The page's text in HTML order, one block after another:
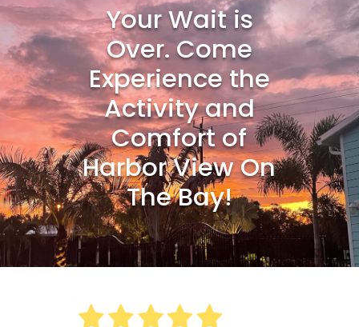
Your Wait is
Over. Come
Experience the
Activity and
Comfort of
Harbor View On
The Bay!